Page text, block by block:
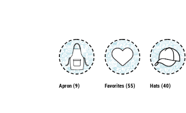
Apron (9) Favorites (55) Hats(40)